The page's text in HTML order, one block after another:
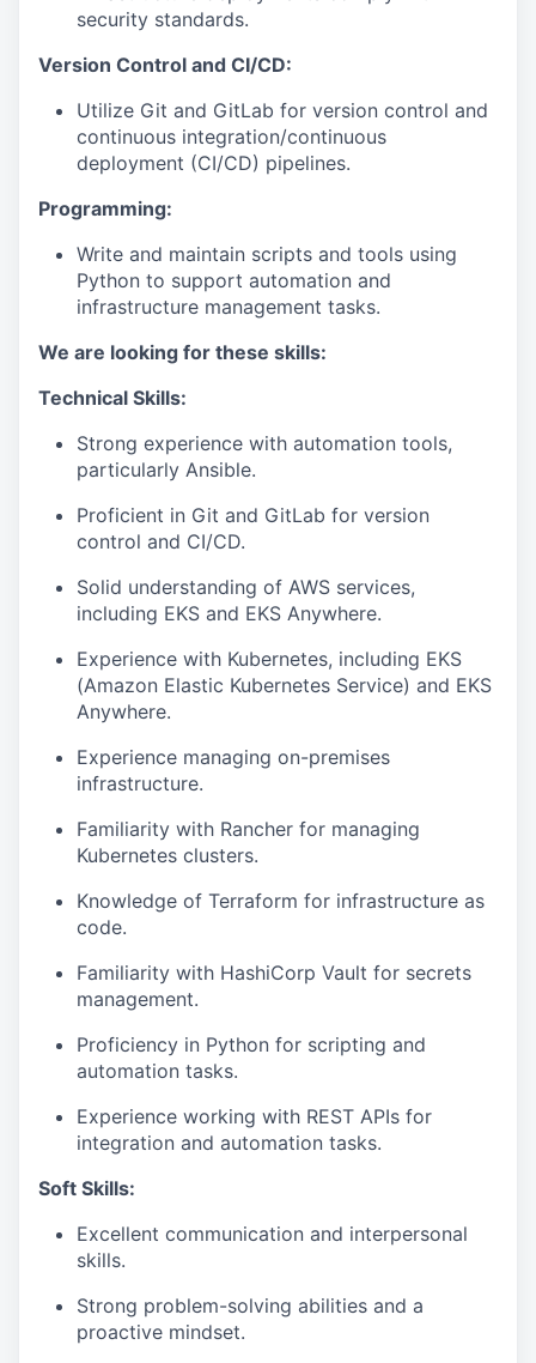
security standards.
Version Control and CI/CD:
Utilize Git and GitLab for version control and
continuous integration/continuous
deployment (CI/CD) pipelines.
Programming:
Write and maintain scripts and tools using
Python to support automation and
infrastructure management tasks.
We are looking for these skills:
Technical Skills:
Strong experience with automation tools,
particularly Ansible.
Proficient in Git and GitLab for version
control and CI/CD.
Solid understanding of AWS services,
including EKS and EKS Anywhere.
Experience with Kubernetes, including EKS
(Amazon Elastic Kubernetes Service) and EKS
Anywhere.
Experience managing on-premises
infrastructure.
Familiarity with Rancher for managing
Kubernetes clusters.
Knowledge of Terraform for infrastructure as
code.
Familiarity with HashiCorp Vault for secrets
management.
Proficiency in Python for scripting and
automation tasks.
Experience working with REST APIs for
integration and automation tasks.
Soft Skills:
Excellent communication and interpersonal
skills.
Strong problem-solving abilities and a
proactive mindset.